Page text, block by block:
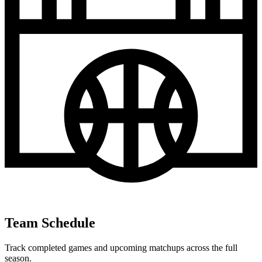
Team Schedule
Track completed games and upcoming matchups across the full
season.